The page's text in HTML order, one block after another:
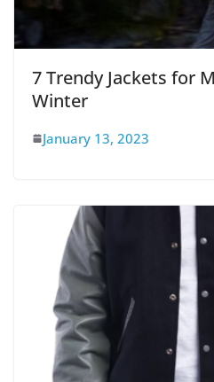
7 Trendy Jackets for
Winter
January 13, 2023